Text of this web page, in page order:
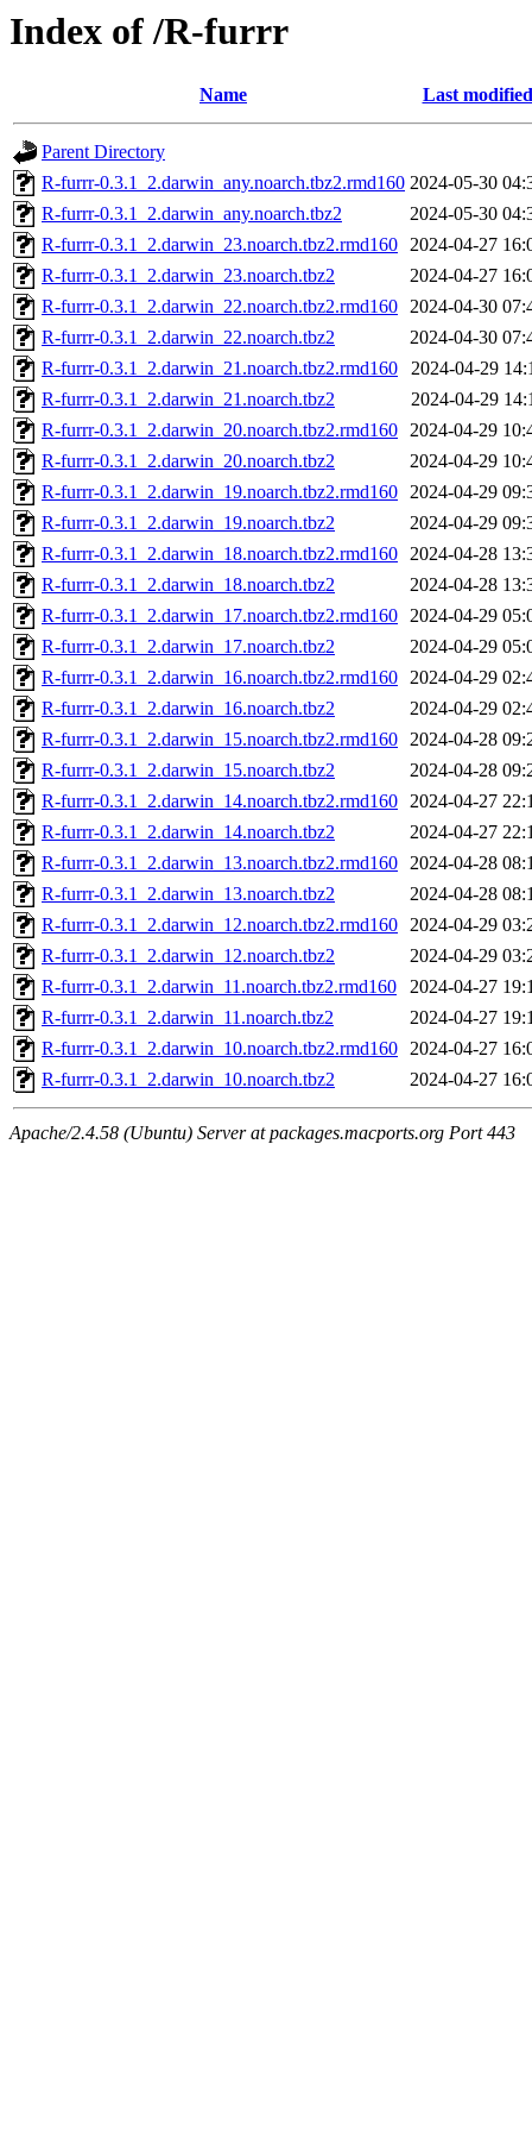
Index of /R-furrr
Name Last modified
Parent Directory
R-furrr-0.3.1_2.darwin_any.noarch.tbz2.rmd160 2024-05-30
R-furrr-0.3.1_2.darwin_any.noarch.tbz2
2024-05-30
R-furrr-0.3.1_2.darwin_23.noarch.tbz2.rmd160 2024-04-27
R-furrr-0.3.1_2.darwin_23.noarch.tbz2
2024-04-27
R-furrr-0.3.1_2.darwin_22.noarch.tbz2.rmd160 2024-04-30
R-furrr-0.3.1_2.darwin_22.noarch.tbz2
2024-04-30
R-furrr-0.3.1_2.darwin_21.noarch.tbz2.rmd160
2024-04-29
R-furrr-0.3.1_2.darwin_21.noarch.tbz2
2024-04-29
R-furrr-0.3.1_2.darwin_20.noarch.tbz2.rmd160 2024-04-29
R-furrr-0.3.1_2.darwin_20.noarch.tbz2
2024-04-29
R-furrr-0.3.1_2.darwin_19.noarch.tbz2.rmd160 2024-04-29
R-furrr-0.3.1_2.darwin_19.noarch.tbz2
2024-04-29
R-furrr-0.3.1_2.darwin_18.noarch.tbz2.rmd160 2024-04-28
R-furrr-0.3.1_2.darwin_18.noarch.tbz2
2024-04-28
R-furrr-0.3.1_2.darwin_17.noarch.tbz2.rmd160 2024-04-29
R-furrr-0.3.1_2.darwin_17.noarch.tbz2
2024-04-29
R-furrr-0.3.1_2.darwin_16.noarch.tbz2.rmd160 2024-04-29
R-furrr-0.3.1_2.darwin_16.noarch.tbz2
2024-04-29
R-furrr-0.3.1_2.darwin_15.noarch.tbz2.rmd160 2024-04-28
R-furrr-0.3.1_2.darwin_15.noarch.tbz2
2024-04-28
R-furrr-0.3.1_2.darwin_14.noarch.tbz2.rmd160 2024-04-27
R-furrr-0.3.1_2.darwin_14.noarch.tbz2
2024-04-27
R-furrr-0.3.1_2.darwin_13.noarch.tbz2.rmd160 2024-04-28
R-furrr-0.3.1_2.darwin_13.noarch.tbz2
2024-04-28
R-furrr-0.3.1_2.darwin_12.noarch.tbz2.rmd160 2024-04-29
R-furrr-0.3.1_2.darwin_12.noarch.tbz2
2024-04-29
R-furrr-0.3.1_2.darwin_11.noarch.tbz2.rmd160
2024-04-27
R-furrr-0.3.1_2.darwin_11.noarch.tbz2
2024-04-27
R-furrr-0.3.1_2.darwin_10.noarch.tbz2.rmd160 2024-04-27
R-furrr-0.3.1_2.darwin_10.noarch.tbz2
2024-04-27
Apache/2.4.58 (Ubuntu) Server at packages.macports.org Port 443